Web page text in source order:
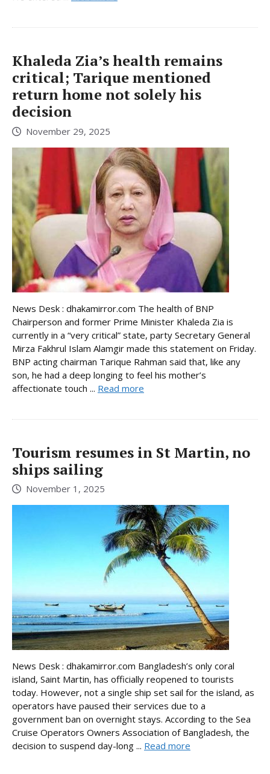
Khaleda Zia’s health remains
critical; Tarique mentioned
return home not solely his
decision
November 29, 2025
News Desk : dhakamirror.com The health of BNP
Chairperson and former Prime Minister Khaleda Zia is
currently in a “very critical” state, party Secretary General
Mirza Fakhrul Islam Alamgir made this statement on Friday.
BNP acting chairman Tarique Rahman said that, like any
son, he had a deep longing to feel his mother’s
affectionate touch ... Read more
Tourism resumes in St Martin, no
ships sailing
November 1, 2025
News Desk : dhakamirror.com Bangladesh’s only coral
island, Saint Martin, has officially reopened to tourists
today. However, not a single ship set sail for the island, as
operators have paused their services due to a
government ban on overnight stays. According to the Sea
Cruise Operators Owners Association of Bangladesh, the
decision to suspend day-long ... Read more